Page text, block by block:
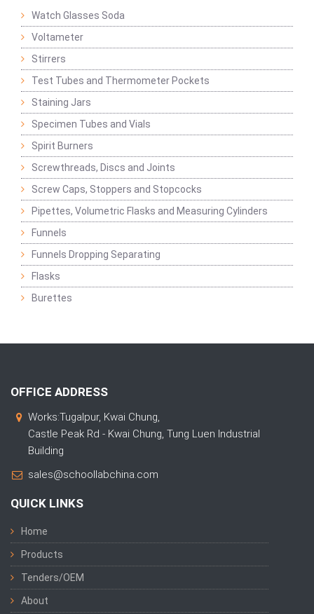
Watch Glasses Soda
Voltameter
Stirrers
Test Tubes and Thermometer Pockets
Staining Jars
Specimen Tubes and Vials
Spirit Burners
Screwthreads, Discs and Joints
Screw Caps, Stoppers and Stopcocks
Pipettes, Volumetric Flasks and Measuring Cylinders
Funnels
Funnels Dropping Separating
Flasks
Burettes
OFFICE ADDRESS
Works:Tugalpur, Kwai Chung,
Castle Peak Rd - Kwai Chung, Tung Luen Industrial
Building
sales@schoollabchina.com
QUICK LINKS
Home
Products
Tenders/OEM
About